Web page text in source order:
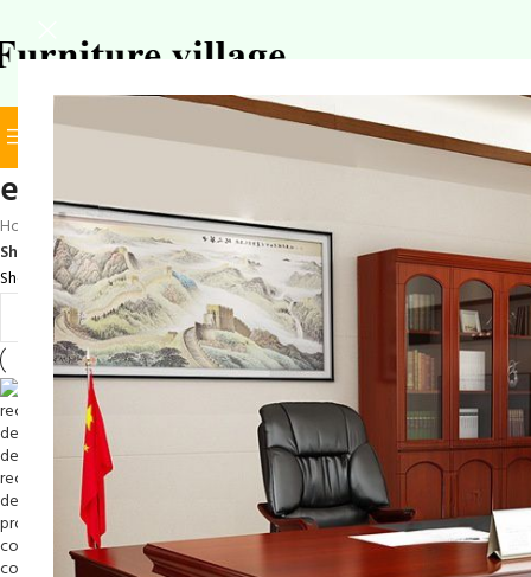
BROWSE CATEGORIES
SELECT CATEGORY
elegant reception desk
Home
Products tagged “elegant reception desk”
Show
9121824
Showing all 8 results